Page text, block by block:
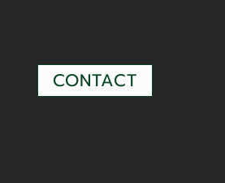
CONTACT